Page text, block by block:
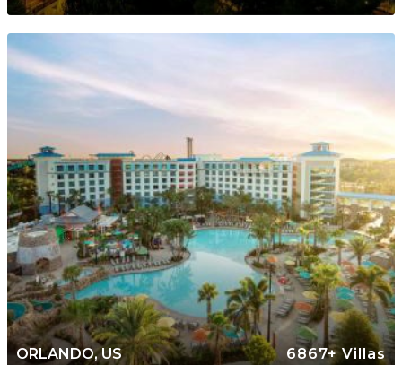
ORLANDO, US 6867+ Villas